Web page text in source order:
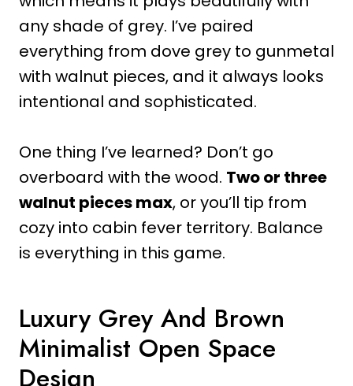
any shade of grey. I’ve paired
everything from dove grey to gunmetal
with walnut pieces, and it always looks
intentional and sophisticated.
One thing I’ve learned? Don’t go
overboard with the wood. Two or three
walnut pieces max, or you’ll tip from
cozy into cabin fever territory. Balance
is everything in this game.
Luxury Grey And Brown
Minimalist Open Space
Design